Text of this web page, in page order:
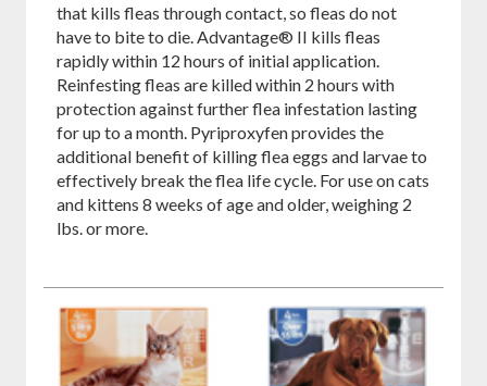
that kills fleas through contact, so fleas do not
have to bite to die. Advantage® II kills fleas
rapidly within 12 hours of initial application.
Reinfesting fleas are killed within 2 hours with
protection against further flea infestation lasting
for up to a month. Pyriproxyfen provides the
additional benefit of killing flea eggs and larvae to
effectively break the flea life cycle. For use on cats
and kittens 8 weeks of age and older, weighing 2
lbs. or more.